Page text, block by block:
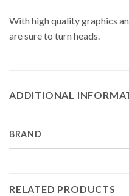
With high quality graphics
are sure to turn heads.
ADDITIONAL
BRAND
RELATED PRODUCTS